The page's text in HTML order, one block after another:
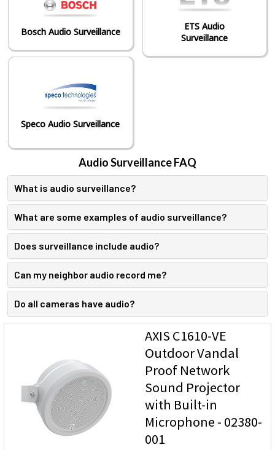
Bosch Audio Surveillance
ETS Audio
Surveillance
Speco Audio Surveillance
Audio Surveillance FAQ
What is audio surveillance?
What are some examples of audio surveillance?
Does surveillance include audio?
Can my neighbor audio record me?
Do all cameras have audio?
AXIS C1610-VE
Outdoor Vandal
Proof Network
Sound Projector
with Built-in
Microphone - 02380-
001